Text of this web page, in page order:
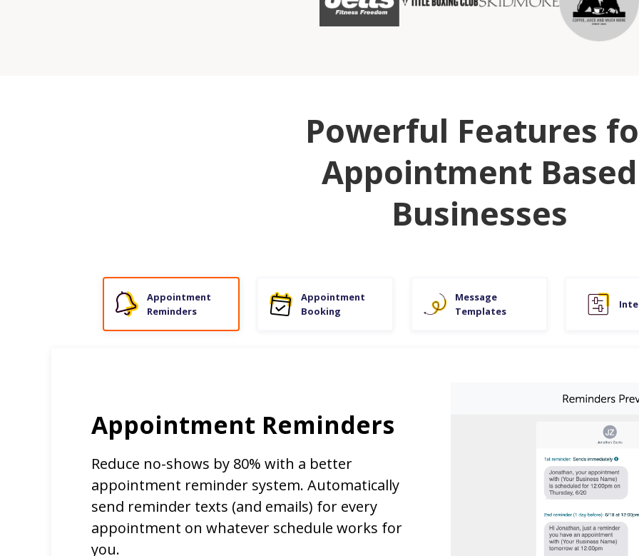
Powerful Features
Appointment Based
Businesses
Appointment
Reminders
Appointment
Booking
Message
Templates
Appointment Reminders
Reduce no-shows by 80% with a better
appointment reminder system. Automatically
send reminder texts (and emails) for every
appointment on whatever schedule works for
you.